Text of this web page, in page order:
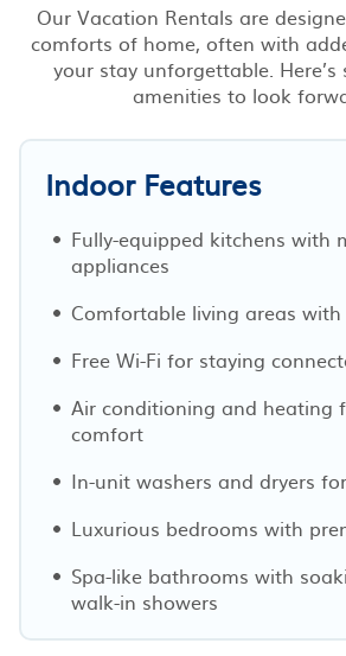
Our Vacation Rentals are
comforts of home, often with
your stay unforgettable.
amenities to look
Indoor Features
Fully-equipped kitchens with
appliances
Comfortable living areas with
Free Wi-Fi for staying
Air conditioning and heating
comfort
In-unit washers and dryers
Luxurious bedrooms with
Spa-like bathrooms with
walk-in showers